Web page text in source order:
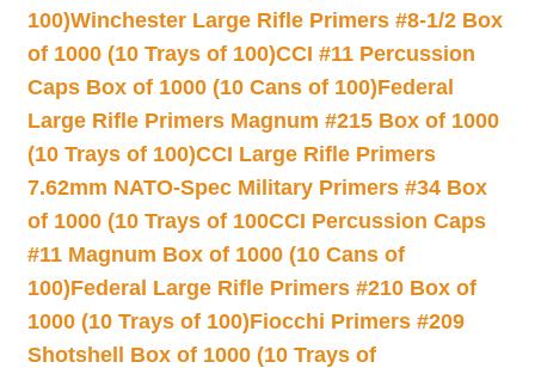
100)Winchester Large Rifle Primers #8-1/2 Box
of 1000 (10 Trays of 100)CCI #11 Percussion
Caps Box of 1000 (10 Cans of 100)Federal
Large Rifle Primers Magnum #215 Box of 1000
(10 Trays of 100)CCI Large Rifle Primers
7.62mm NATO-Spec Military Primers #34 Box
of 1000 (10 Trays of 100CCI Percussion Caps
#11 Magnum Box of 1000 (10 Cans of
100)Federal Large Rifle Primers #210 Box of
1000 (10 Trays of 100)Fiocchi Primers #209
Shotshell Box of 1000 (10 Trays of